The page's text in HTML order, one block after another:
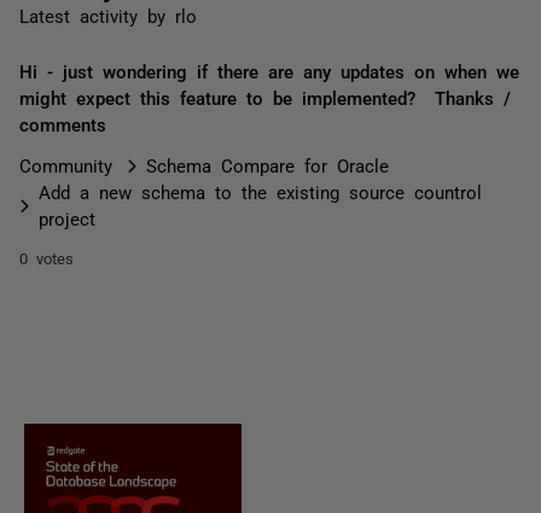
Latest activity by rlo
Hi - just wondering if there are any updates on when we
might expect this feature to be implemented? Thanks /
comments
Community
Schema Compare for Oracle
Add a new schema to the existing source countrol
project
0 votes